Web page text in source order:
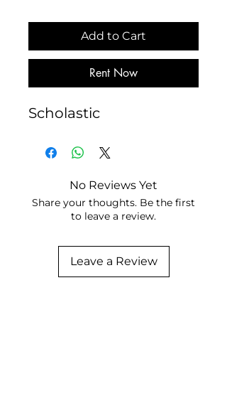
Add to Cart
Rent Now
Scholastic
No Reviews Yet
Share your thoughts. Be the first
to leave a review.
Leave a Review